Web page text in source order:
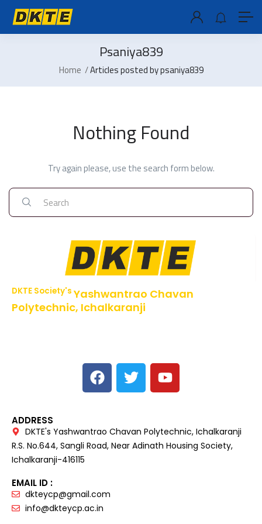
Psaniya839
Home Articles posted by psaniya839
Nothing Found
Try again please, use the search form below.
DKTE Society's Yashwantrao Chavan
Polytechnic, Ichalkaranji
ADDRESS
DKTE's Yashwantrao Chavan Polytechnic, Ichalkaranji
R.S. No.644, Sangli Road, Near Adinath Housing Society,
Ichalkaranji-416115
EMAIL ID :
dkteycp@gmail.com
info@dkteycp.ac.in